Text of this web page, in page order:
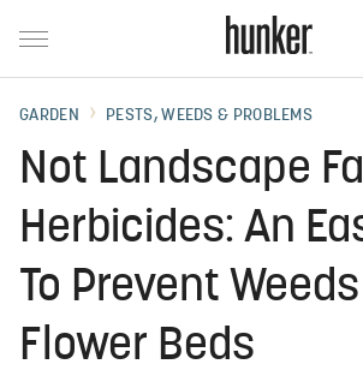
GARDEN PESTS, WEEDS & PROBLEMS
Not Landscape
Herbicides: An
To Prevent
Flower Beds